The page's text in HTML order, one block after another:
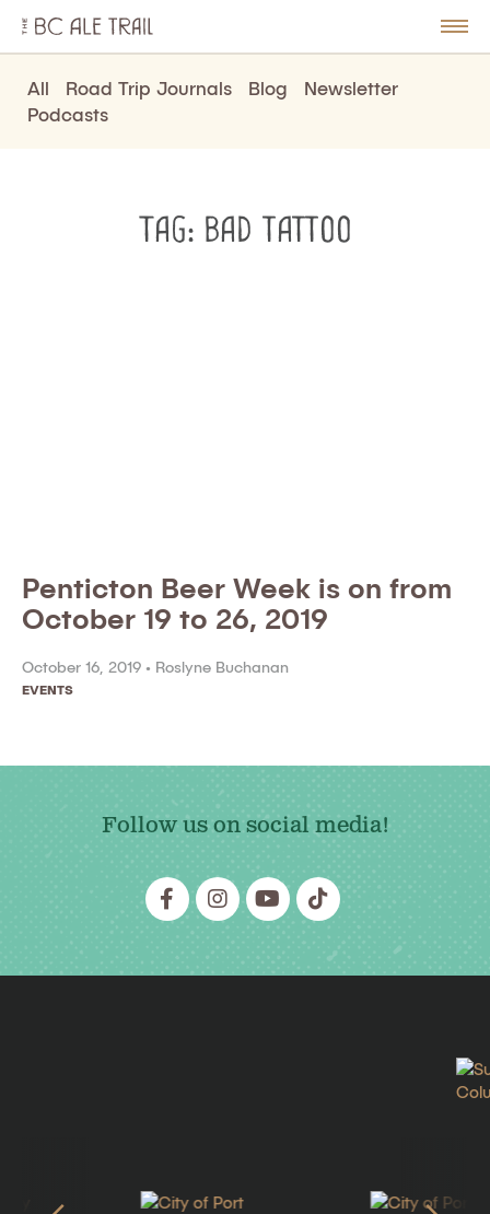
BC
Ale
Trail
All Road Trip Journals Blog
Newsletter
Podcasts
Tag: bad tattoo
Penticton Beer Week is on from
October 19 to 26, 2019
October 16, 2019 • Roslyne Buchanan
EVENTS
Follow us on social media!